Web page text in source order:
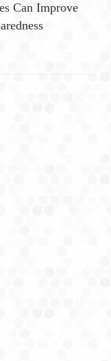
Can Improve